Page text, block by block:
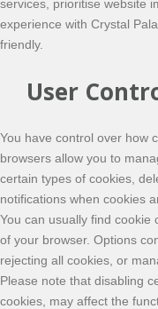
services, prioritise website
experience with Crystal
friendly.
User
You have control over how
browsers allow you to
certain types of cookies,
notifications when cookies
You can usually find cookie
of your browser. Options
rejecting all cookies, or
Please note that disabling
cookies, may affect the